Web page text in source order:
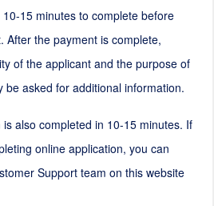
10-15 minutes to complete before
After the payment is complete,
of the applicant and the purpose of
be asked for additional information.
also completed in 10-15 minutes. If
online application, you can
Support team on this website